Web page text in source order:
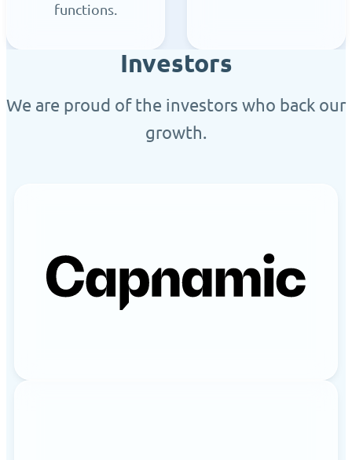
functions.
Investors
We are proud of the investors who back our
growth.